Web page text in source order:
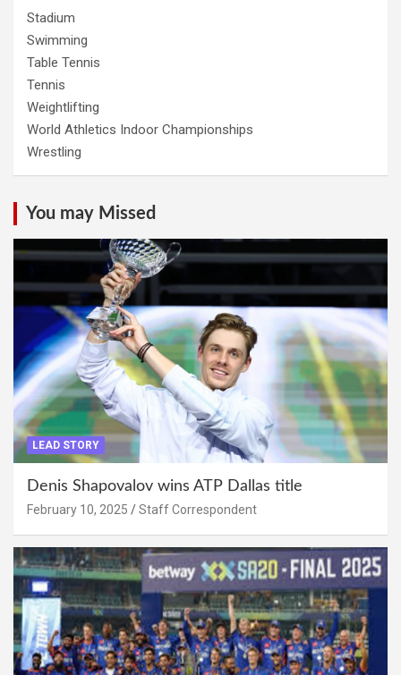
Stadium
Swimming
Table Tennis
Tennis
Weightlifting
World Athletics Indoor Championships
Wrestling
You may Missed
LEAD STORY
Denis Shapovalov wins ATP Dallas title
February 10, 2025 Staff Correspondent